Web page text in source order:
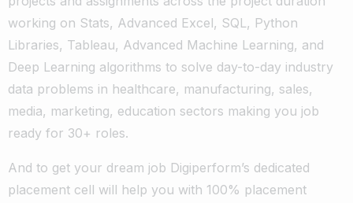
working on Stats, Advanced Excel, SQL, Python
Libraries, Tableau, Advanced Machine Learning, and
Deep Learning algorithms to solve day-to-day industry
data problems in healthcare, manufacturing, sales,
media, marketing, education sectors making you job
ready for 30+ roles.
And to get your dream job Digiperform’s dedicated
placement cell will help you with 100% placement